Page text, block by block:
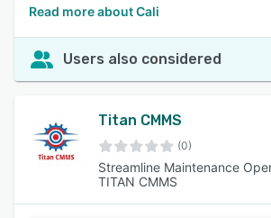
Read more about Cali
Users also considered
Titan CMMS
(0)
Streamline Maintenance
TITAN CMMS